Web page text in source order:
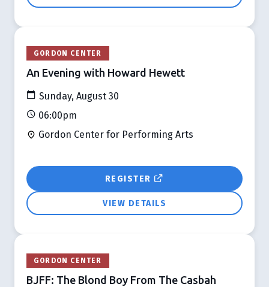
GORDON CENTER
An Evening with Howard Hewett
Sunday, August 30
06:00pm
Gordon Center for Performing Arts
REGISTER
VIEW DETAILS
GORDON CENTER
BJFF: The Blond Boy From The Casbah